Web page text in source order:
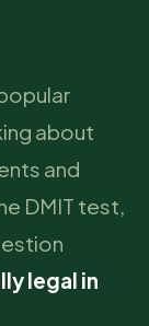
about
and
DMIT test,
legal in